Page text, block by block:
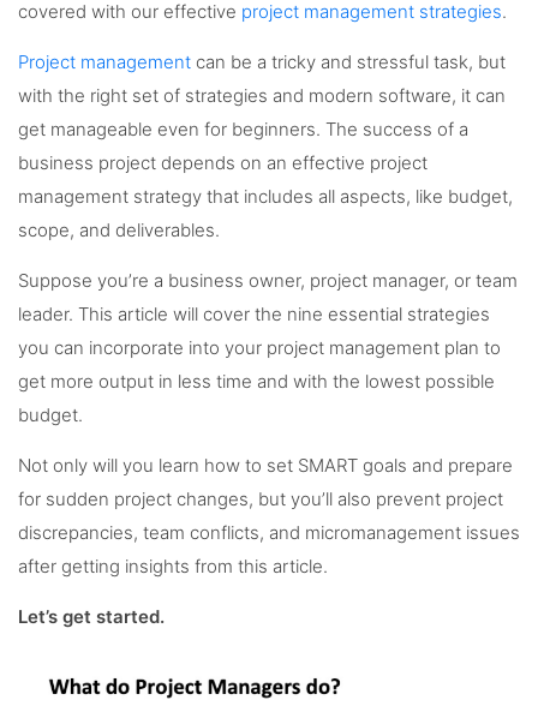
covered with our effective project management strategies.
Project management can be a tricky and stressful task, but
with the right set of strategies and modern software, it can
get manageable even for beginners. The success of a
business project depends on an effective project
management strategy that includes all aspects, like budget,
scope, and deliverables.
Suppose you’re a business owner, project manager, or team
leader. This article will cover the nine essential strategies
you can incorporate into your project management plan to
get more output in less time and with the lowest possible
budget.
Not only will you learn how to set SMART goals and prepare
for sudden project changes, but you’ll also prevent project
discrepancies, team conflicts, and micromanagement issues
after getting insights from this article.
Let’s get started.